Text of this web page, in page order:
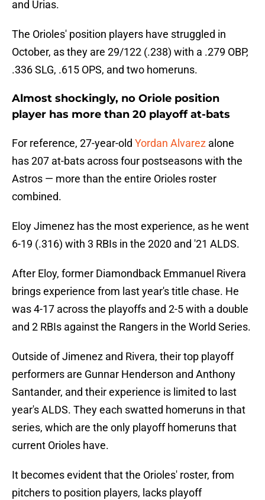
and Urias.
The Orioles' position players have struggled in
October, as they are 29/122 (.238) with a .279 OBP,
.336 SLG, .615 OPS, and two homeruns.
Almost shockingly, no Oriole position
player has more than 20 playoff at-bats
For reference, 27-year-old Yordan Alvarez alone
has 207 at-bats across four postseasons with the
Astros — more than the entire Orioles roster
combined.
Eloy Jimenez has the most experience, as he went
6-19 (.316) with 3 RBIs in the 2020 and '21 ALDS.
After Eloy, former Diamondback Emmanuel Rivera
brings experience from last year's title chase. He
was 4-17 across the playoffs and 2-5 with a double
and 2 RBIs against the Rangers in the World Series.
Outside of Jimenez and Rivera, their top playoff
performers are Gunnar Henderson and Anthony
Santander, and their experience is limited to last
year's ALDS. They each swatted homeruns in that
series, which are the only playoff homeruns that
current Orioles have.
It becomes evident that the Orioles' roster, from
pitchers to position players, lacks playoff